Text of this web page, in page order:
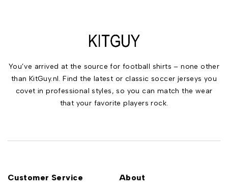
You’ve arrived at the source for football shirts – none other
than KitGuy.nl. Find the latest or classic soccer jerseys you
covet in professional styles, so you can match the wear
that your favorite players rock.
Customer Service About